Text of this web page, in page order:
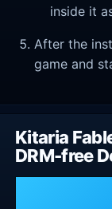
inside it
After the
game and
Kitaria
DRM-free